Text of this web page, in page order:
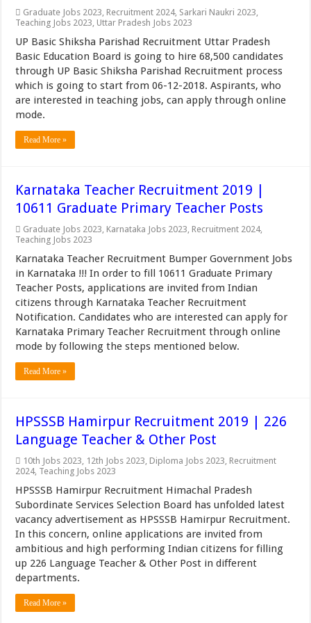
Graduate Jobs 2023, Recruitment 2024, Sarkari Naukri 2023,
Teaching Jobs 2023, Uttar Pradesh Jobs 2023
UP Basic Shiksha Parishad Recruitment Uttar Pradesh
Basic Education Board is going to hire 68,500 candidates
through UP Basic Shiksha Parishad Recruitment process
which is going to start from 06-12-2018. Aspirants, who
are interested in teaching jobs, can apply through online
mode.
Read More »
Karnataka Teacher Recruitment 2019 |
10611 Graduate Primary Teacher Posts
Graduate Jobs 2023, Karnataka Jobs 2023, Recruitment 2024,
Teaching Jobs 2023
Karnataka Teacher Recruitment Bumper Government Jobs
in Karnataka !!! In order to fill 10611 Graduate Primary
Teacher Posts, applications are invited from Indian
citizens through Karnataka Teacher Recruitment
Notification. Candidates who are interested can apply for
Karnataka Primary Teacher Recruitment through online
mode by following the steps mentioned below.
Read More »
HPSSSB Hamirpur Recruitment 2019 | 226
Language Teacher & Other Post
10th Jobs 2023, 12th Jobs 2023, Diploma Jobs 2023, Recruitment
2024, Teaching Jobs 2023
HPSSSB Hamirpur Recruitment Himachal Pradesh
Subordinate Services Selection Board has unfolded latest
vacancy advertisement as HPSSSB Hamirpur Recruitment.
In this concern, online applications are invited from
ambitious and high performing Indian citizens for filling
up 226 Language Teacher & Other Post in different
departments.
Read More »